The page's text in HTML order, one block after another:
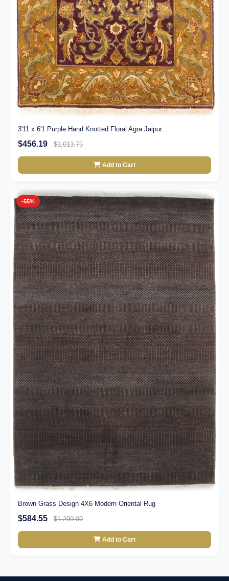
3'11 x 6'1 Purple Hand Knotted Floral Agra Jaipur...
$456.19 $1,013.75
Add to Cart
-55%
Brown Grass Design 4X6 Modern Oriental Rug
$584.55 $1,299.00
Add to Cart